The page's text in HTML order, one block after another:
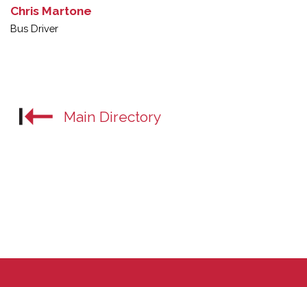
Chris Martone
Bus Driver
Main Directory